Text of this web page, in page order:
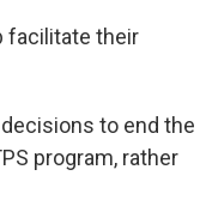
facilitate their
to end the
program, rather